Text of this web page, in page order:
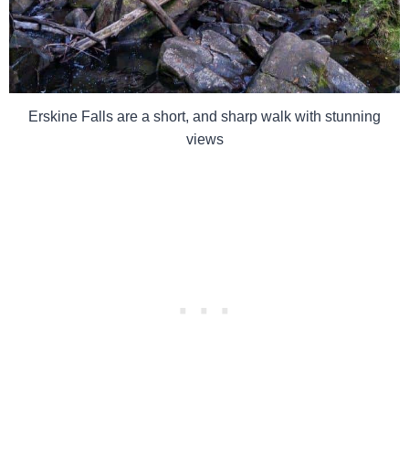
Erskine Falls are a short, and sharp walk with stunning
views